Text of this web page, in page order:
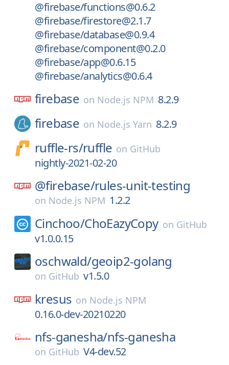
@firebase/functions@0.6.2
@firebase/firestore@2.1.7
@firebase/database@0.9.4
@firebase/component@0.2.0
@firebase/app@0.6.15
@firebase/analytics@0.6.4
firebase on Node.js NPM 8.2.9
firebase on Node.js Yarn 8.2.9
ruffle-rs/ruffle on GitHub
nightly-2021-02-20
@firebase/rules-unit-testing
on Node.js NPM 1.2.2
Cinchoo/ChoEazyCopy on GitHub
v1.0.0.15
oschwald/geoip2-golang
on GitHub v1.5.0
kresus on Node.js NPM
0.16.0-dev-20210220
nfs-ganesha/nfs-ganesha
on GitHub V4-dev.52